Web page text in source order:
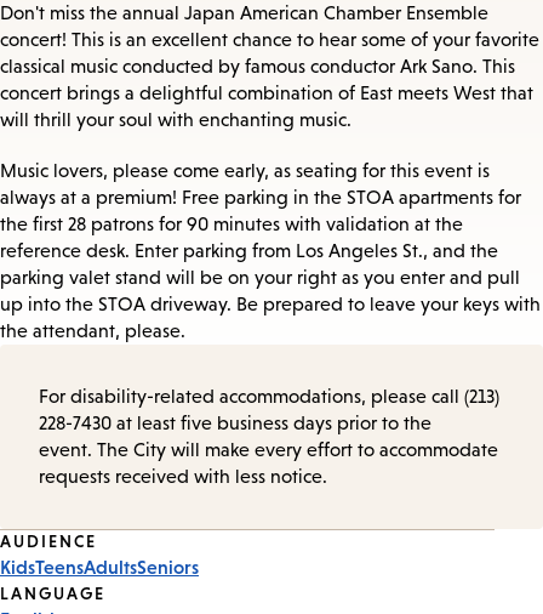
Don't miss the annual Japan American Chamber Ensemble
concert! This is an excellent chance to hear some of your favorite
classical music conducted by famous conductor Ark Sano. This
concert brings a delightful combination of East meets West that
will thrill your soul with enchanting music.
Music lovers, please come early, as seating for this event is
always at a premium! Free parking in the STOA apartments for
the first 28 patrons for 90 minutes with validation at the
reference desk. Enter parking from Los Angeles St., and the
parking valet stand will be on your right as you enter and pull
up into the STOA driveway. Be prepared to leave your keys with
the attendant, please.
For disability-related accommodations, please call (213)
228-7430 at least five business days prior to the
event. The City will make every effort to accommodate
requests received with less notice.
Event
Tags
AUDIENCE
KidsTeensAdultsSeniors
LANGUAGE